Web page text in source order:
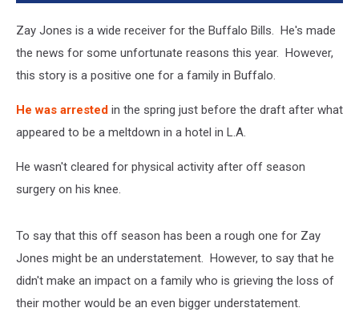
Zay Jones is a wide receiver for the Buffalo Bills. He's made
the news for some unfortunate reasons this year. However,
this story is a positive one for a family in Buffalo.
He was arrested in the spring just before the draft after what
appeared to be a meltdown in a hotel in L.A.
He wasn't cleared for physical activity after off season
surgery on his knee.
To say that this off season has been a rough one for Zay
Jones might be an understatement. However, to say that he
didn't make an impact on a family who is grieving the loss of
their mother would be an even bigger understatement.